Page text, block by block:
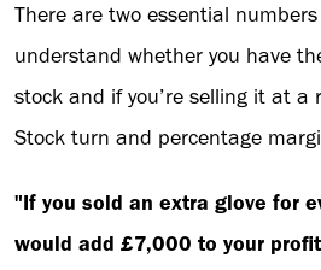
There are two essential
understand whether you have
stock and if you’re selling it at a
Stock turn and percentage
"If you sold an extra glove for
would add £7,000 to your